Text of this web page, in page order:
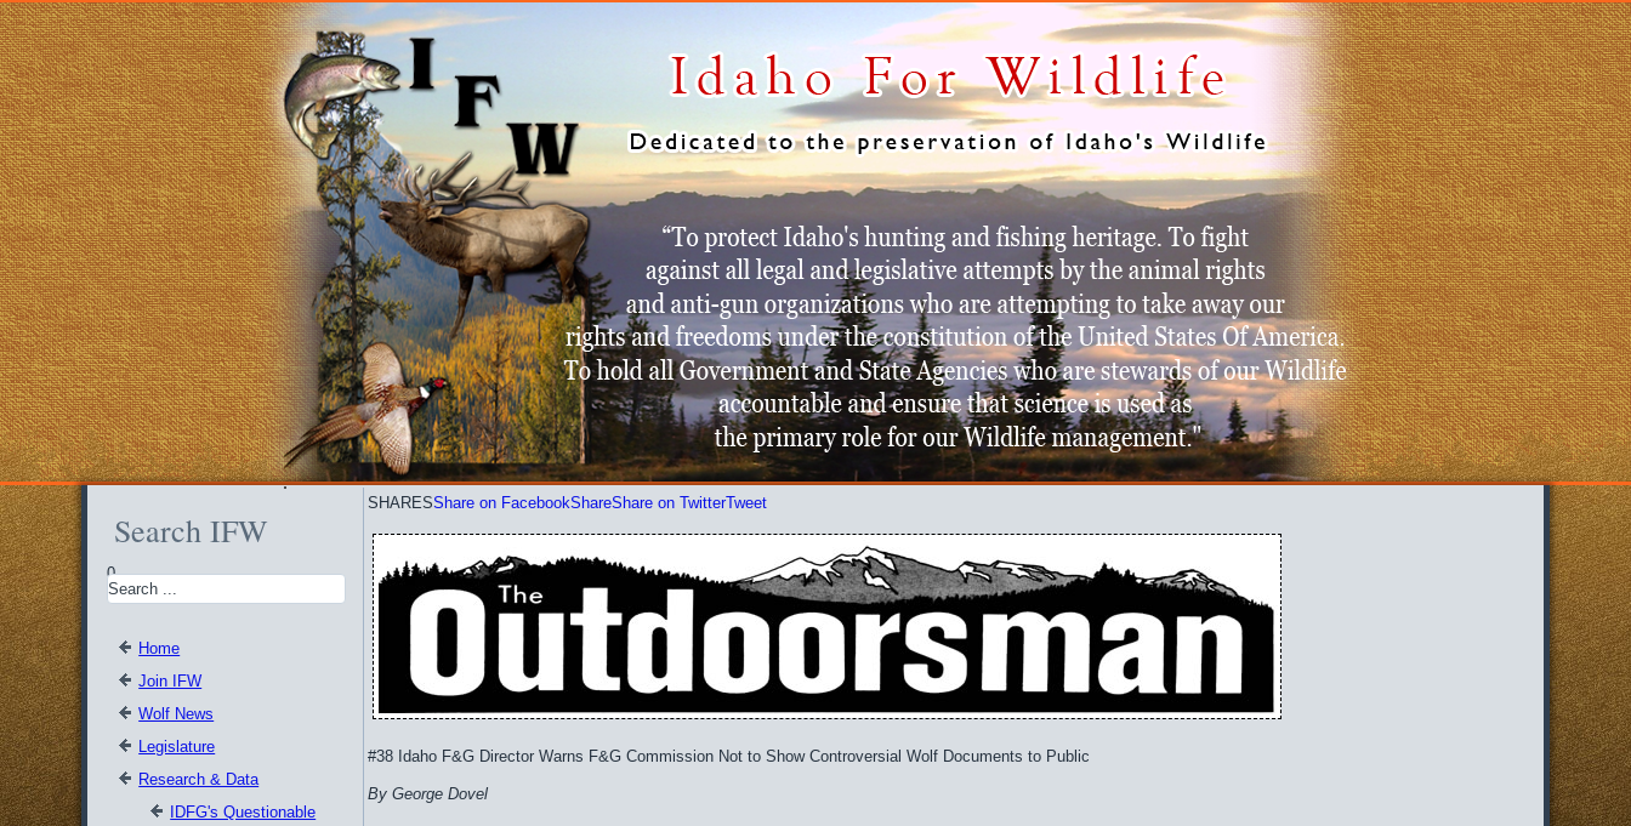
Search IFW
0
Home
Join IFW
Wolf News
Legislature
Research & Data
IDFG's Questionable
SHARESShare on FacebookShareShare on TwitterTweet
#38 Idaho F&G Director Warns F&G Commission Not to Show Controversial Wolf Documents to Public
By George Dovel